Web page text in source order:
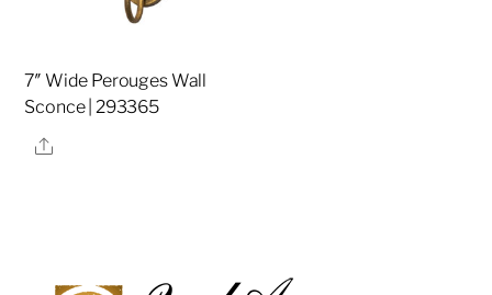
7″ Wide Perouges Wall
Sconce | 293365
Share